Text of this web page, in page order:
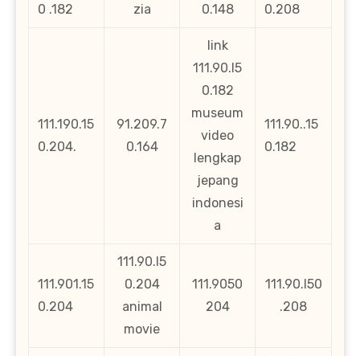
0 .182
zia
0.148
0.208
111.190.15
0.204.
91.209.7
0.164
link
111.90.l5
0.182
museum
video
lengkap
jepang
indonesi
a
111.90..15
0.182
111.901.15
0.204
111.90.l5
0.204
animal
movie
111.9050
204
111.90.l50
.208